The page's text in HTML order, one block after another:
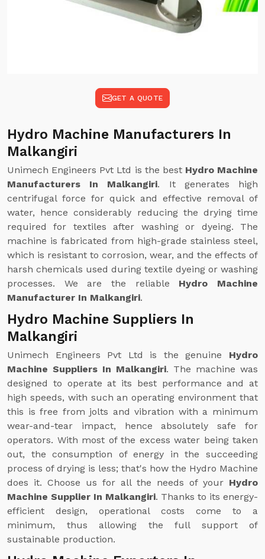
GET A QUOTE
Hydro Machine Manufacturers In
Malkangiri
Unimech Engineers Pvt Ltd is the best Hydro Machine
Manufacturers In Malkangiri. It generates high
centrifugal force for quick and effective removal of
water, hence considerably reducing the drying time
required for textiles after washing or dyeing. The
machine is fabricated from high-grade stainless steel,
which is resistant to corrosion, wear, and the effects of
harsh chemicals used during textile dyeing or washing
processes. We are the reliable Hydro Machine
Manufacturer In Malkangiri.
Hydro Machine Suppliers In
Malkangiri
Unimech Engineers Pvt Ltd is the genuine Hydro
Machine Suppliers In Malkangiri. The machine was
designed to operate at its best performance and at
high speeds, with such an operating environment that
this is free from jolts and vibration with a minimum
wear-and-tear impact, hence absolutely safe for
operators. With most of the excess water being taken
out, the consumption of energy in the succeeding
process of drying is less; that's how the Hydro Machine
does it. Choose us for all the needs of your Hydro
Machine Supplier In Malkangiri. Thanks to its energy-
efficient design, operational costs come to a
minimum, thus allowing the full support of
sustainable production.